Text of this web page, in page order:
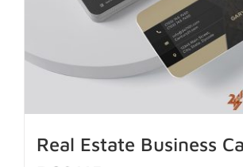
Real Estate Business